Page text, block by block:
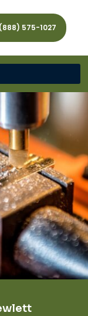
(888) 575-1027